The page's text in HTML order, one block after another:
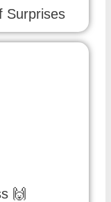
Surprises
🙌